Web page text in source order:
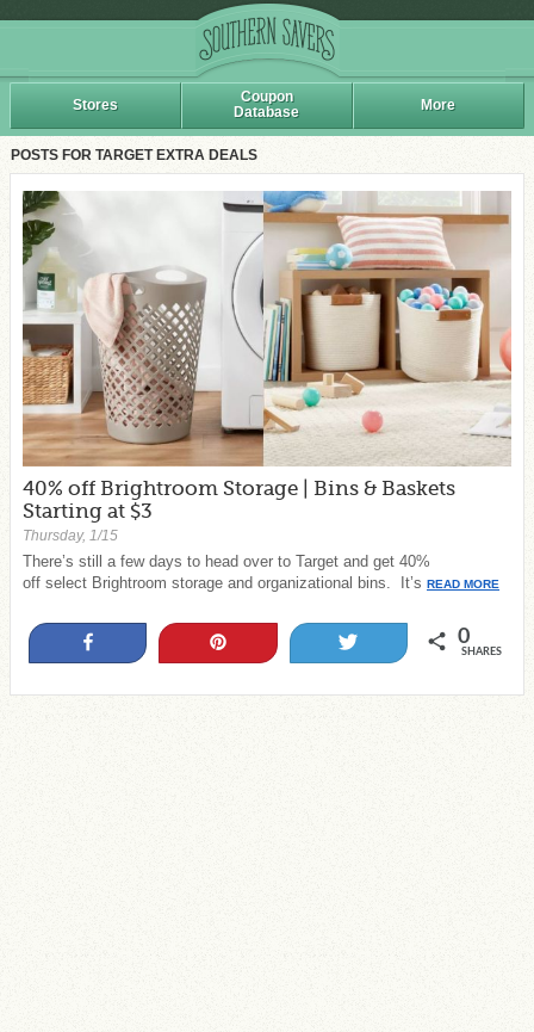
Stores
Coupon
Database
More
POSTS FOR TARGET EXTRA DEALS
40% off Brightroom Storage | Bins & Baskets
Starting at $3
Thursday, 1/15
There’s still a few days to head over to Target and get 40%
off select Brightroom storage and organizational bins. It’s READ MORE
0
SHARES